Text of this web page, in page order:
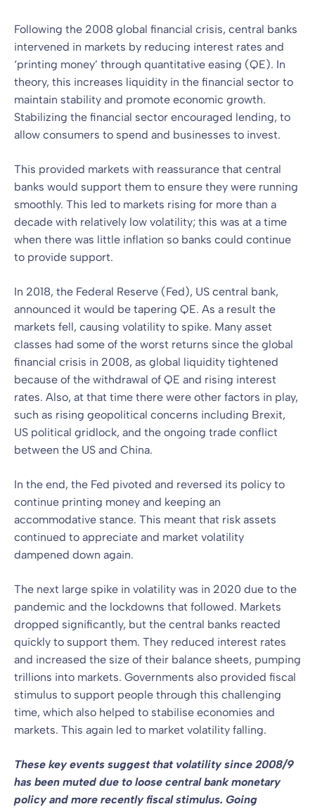
Following the 2008 global financial crisis, central banks
intervened in markets by reducing interest rates and
‘printing money’ through quantitative easing (QE). In
theory, this increases liquidity in the financial sector to
maintain stability and promote economic growth.
Stabilizing the financial sector encouraged lending, to
allow consumers to spend and businesses to invest.
This provided markets with reassurance that central
banks would support them to ensure they were running
smoothly. This led to markets rising for more than a
decade with relatively low volatility; this was at a time
when there was little inflation so banks could continue
to provide support.
In 2018, the Federal Reserve (Fed), US central bank,
announced it would be tapering QE. As a result the
markets fell, causing volatility to spike. Many asset
classes had some of the worst returns since the global
financial crisis in 2008, as global liquidity tightened
because of the withdrawal of QE and rising interest
rates. Also, at that time there were other factors in play,
such as rising geopolitical concerns including Brexit,
US political gridlock, and the ongoing trade conflict
between the US and China.
In the end, the Fed pivoted and reversed its policy to
continue printing money and keeping an
accommodative stance. This meant that risk assets
continued to appreciate and market volatility
dampened down again.
The next large spike in volatility was in 2020 due to the
pandemic and the lockdowns that followed. Markets
dropped significantly, but the central banks reacted
quickly to support them. They reduced interest rates
and increased the size of their balance sheets, pumping
trillions into markets. Governments also provided fiscal
stimulus to support people through this challenging
time, which also helped to stabilise economies and
markets. This again led to market volatility falling.
These key events suggest that volatility since 2008/9
has been muted due to loose central bank monetary
policy and more recently fiscal stimulus. Going